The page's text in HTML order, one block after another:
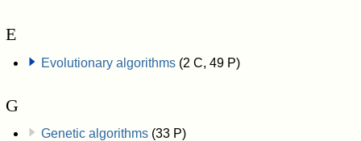
E
Evolutionary algorithms (2 C, 49 P)
G
Genetic algorithms (33 P)